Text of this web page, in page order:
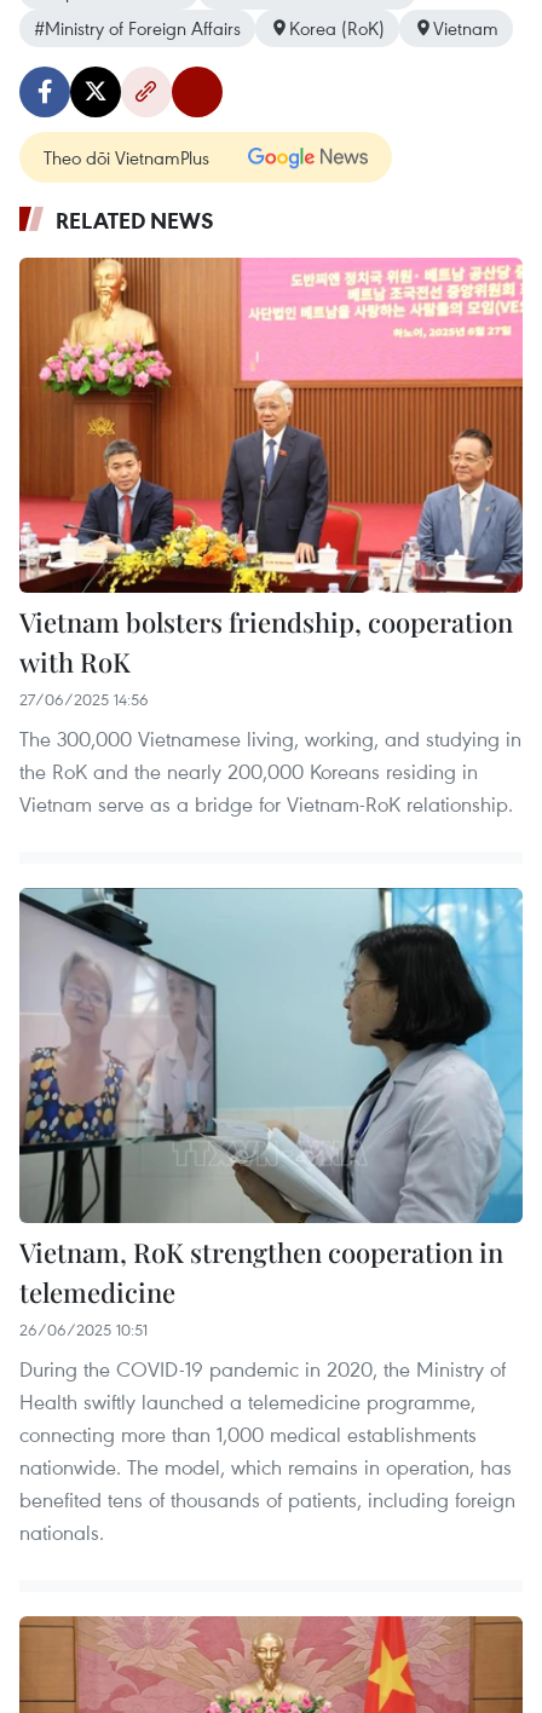
#Ministry of Foreign Affairs
Korea (RoK) Vietnam
Theo dõi VietnamPlus
RELATED NEWS
Vietnam bolsters friendship, cooperation
with RoK
27/06/2025 14:56
The 300,000 Vietnamese living, working, and studying in
the RoK and the nearly 200,000 Koreans residing in
Vietnam serve as a bridge for Vietnam-RoK relationship.
Vietnam, RoK strengthen cooperation in
telemedicine
26/06/2025 10:51
During the COVID-19 pandemic in 2020, the Ministry of
Health swiftly launched a telemedicine programme,
connecting more than 1,000 medical establishments
nationwide. The model, which remains in operation, has
benefited tens of thousands of patients, including foreign
nationals.